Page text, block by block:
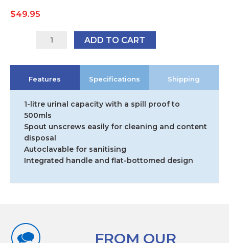
$49.95
3140
ADD TO CART
Features Specifications Shipping
1-litre urinal capacity with a spill proof to
500mls
Spout unscrews easily for cleaning and content
disposal
Autoclavable for sanitising
Integrated handle and flat-bottomed design
FROM OUR